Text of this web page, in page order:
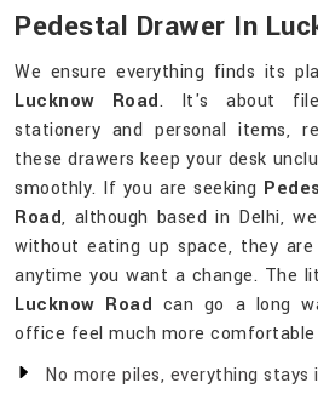
Pedestal Drawer In
We ensure everything finds its
Lucknow Road. It's about
stationery and personal items,
these drawers keep your desk
smoothly. If you are seeking
Road, although based in Delhi,
without eating up space, they
anytime you want a change. The
Lucknow Road can go a long
office feel much more comfortable
No more piles, everything stays